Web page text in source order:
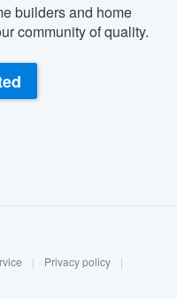
builders and home
community of quality.
| Privacy policy
|